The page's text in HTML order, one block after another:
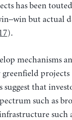
has been
but actual
).
mechanisms
projects
suggest that
such as
such